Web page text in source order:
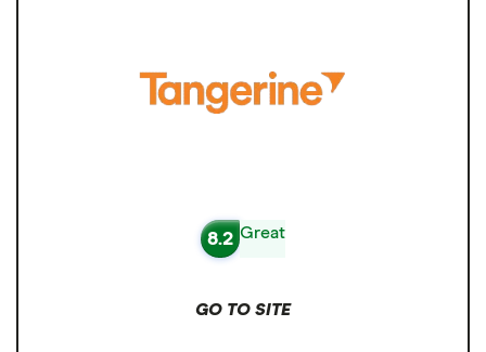
8.2 Great
GO TO SITE